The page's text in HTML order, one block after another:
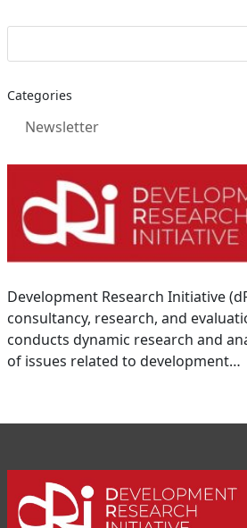
Categories
Newsletter
Development Research Initiative
consultancy, research, and
conducts dynamic research and
of issues related to development…